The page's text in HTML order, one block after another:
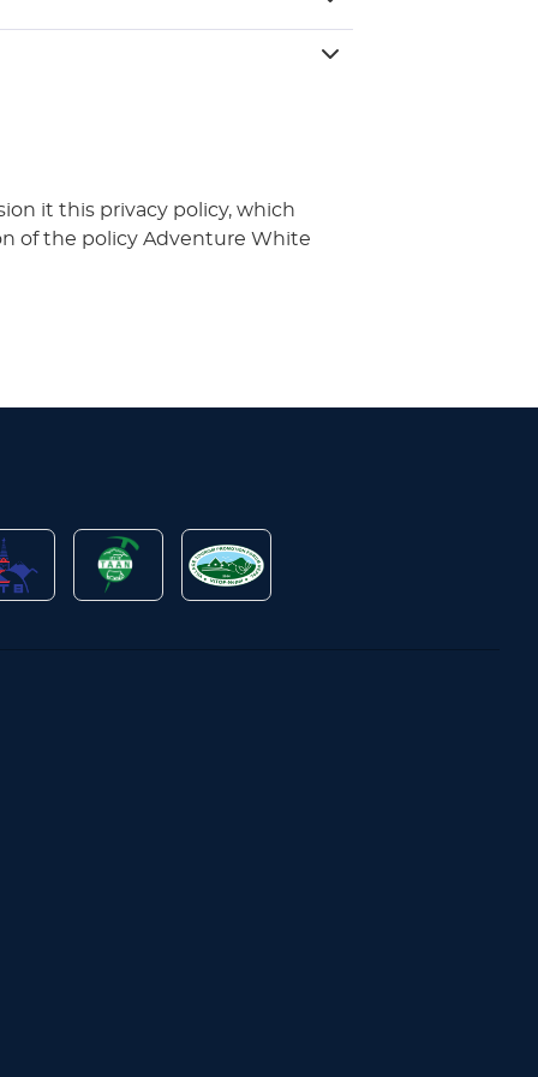
it this privacy policy, which
of the policy Adventure White